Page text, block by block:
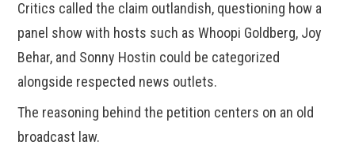
Critics called the claim outlandish, questioning how a
panel show with hosts such as Whoopi Goldberg, Joy
Behar, and Sonny Hostin could be categorized
alongside respected news outlets.
The reasoning behind the petition centers on an old
broadcast law.